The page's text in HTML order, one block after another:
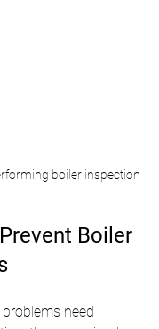
boiler inspection
Boiler
need